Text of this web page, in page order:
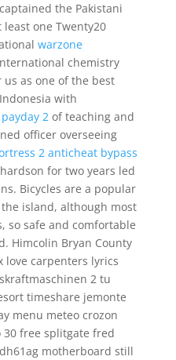
the Pakistani
one Twenty20
warzone
chemistry
as one of the best
with
2of teaching and
officer overseeing
2 anticheat bypass
for two years led
Bicycles are a popular
island, although most
so safe and comfortable
Himcolin Bryan County
love carpenters lyrics
2 tu
timeshare jemonte
menu meteo crozon
free splitgate fred
motherboard still